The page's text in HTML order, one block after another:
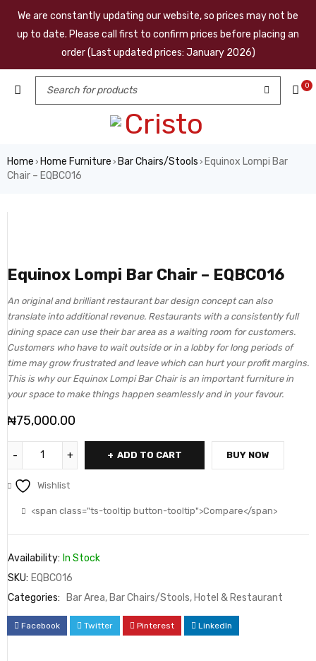
We are constantly updating our website, so prices may not be
up to date. Please call first to confirm prices before placing an
order (Last updated prices: January 2026)
0
Home › Home Furniture › Bar Chairs/Stools › Equinox Lompi Bar
Chair – EQBC016
Equinox Lompi Bar Chair – EQBC016
An original and brilliant restaurant bar design concept can also
translate into additional revenue. Restaurants with a consistently full
dining space can use their bar area as a waiting room for customers.
Customers who have to wait outside or in a lobby for long periods of
time may grow frustrated and leave which can hurt your profit margins.
This is why our Equinox Lompi Bar Chair is an important furniture in
your space to make things happen seamlessly and in your favour.
₦75,000.00
ADD TO CART BUY NOW
Wishlist
<span class="ts-tooltip button-tooltip">Compare</span>
Availability: In Stock
SKU: EQBC016
Categories:
Bar Area, Bar Chairs/Stools, Hotel & Restaurant
Facebook Twitter Pinterest LinkedIn